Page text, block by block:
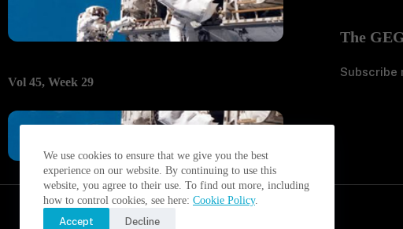
We use cookies to ensure that we give you the best
experience on our website. By continuing to use this
website, you agree to their use. To find out more, including
how to control cookies, see here: Cookie Policy.
Accept
Decline
Vol 45, Week 29
The
Subscribe